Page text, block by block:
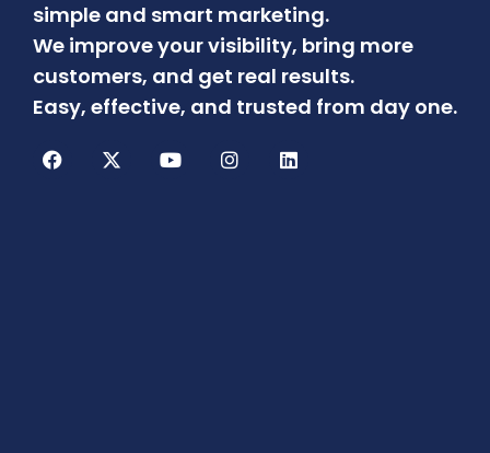
simple and smart marketing.
We improve your visibility, bring more
customers, and get real results.
Easy, effective, and trusted from day one.